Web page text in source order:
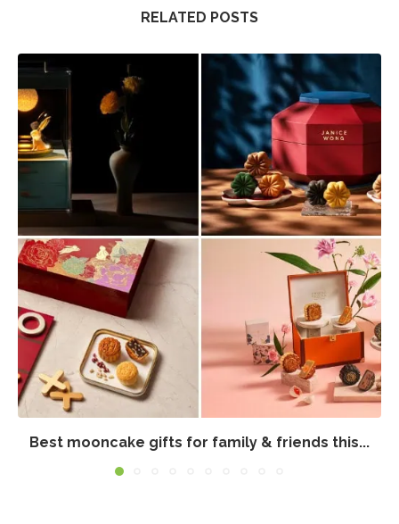
RELATED POSTS
Best mooncake gifts for family & friends this...